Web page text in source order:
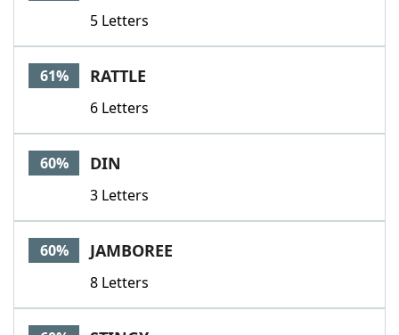
5 Letters
61% RATTLE
6 Letters
60% DIN
3 Letters
60% JAMBOREE
8 Letters